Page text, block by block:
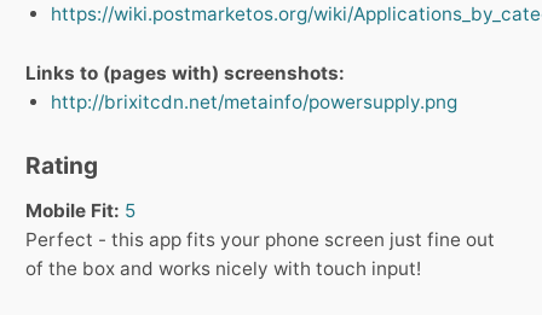
https://wiki.postmarketos.org/wiki/
Links to (pages with) screenshots:
http://brixitcdn.net/metainfo/powersupply.png
Rating
Mobile Fit: 5
Perfect - this app fits your phone screen just fine out
of the box and works nicely with touch input!